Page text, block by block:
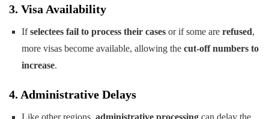
3. Visa Availability
Ifselectees fail to process their casesor if some are refused,
more visas become available, allowing the cut-off numbers to
increase.
4. Administrative Delays